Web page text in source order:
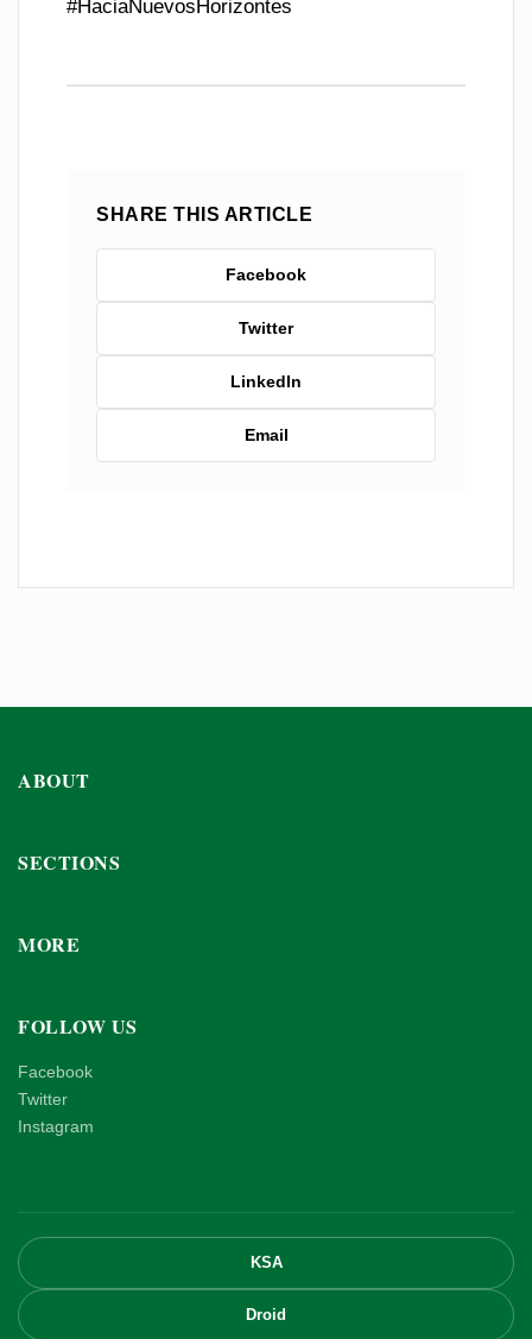
#HaciaNuevosHorizontes
SHARE THIS ARTICLE
Facebook
Twitter
LinkedIn
Email
ABOUT
SECTIONS
MORE
FOLLOW US
Facebook
Twitter
Instagram
KSA
Droid